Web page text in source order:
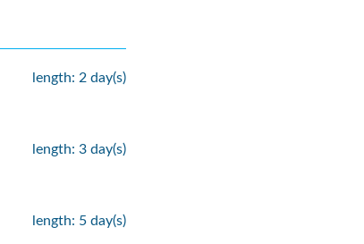
length: 2 day(s)
length: 3 day(s)
length: 5 day(s)